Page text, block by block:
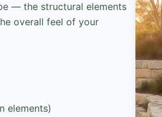
— the structural elements
overall feel of your
elements)